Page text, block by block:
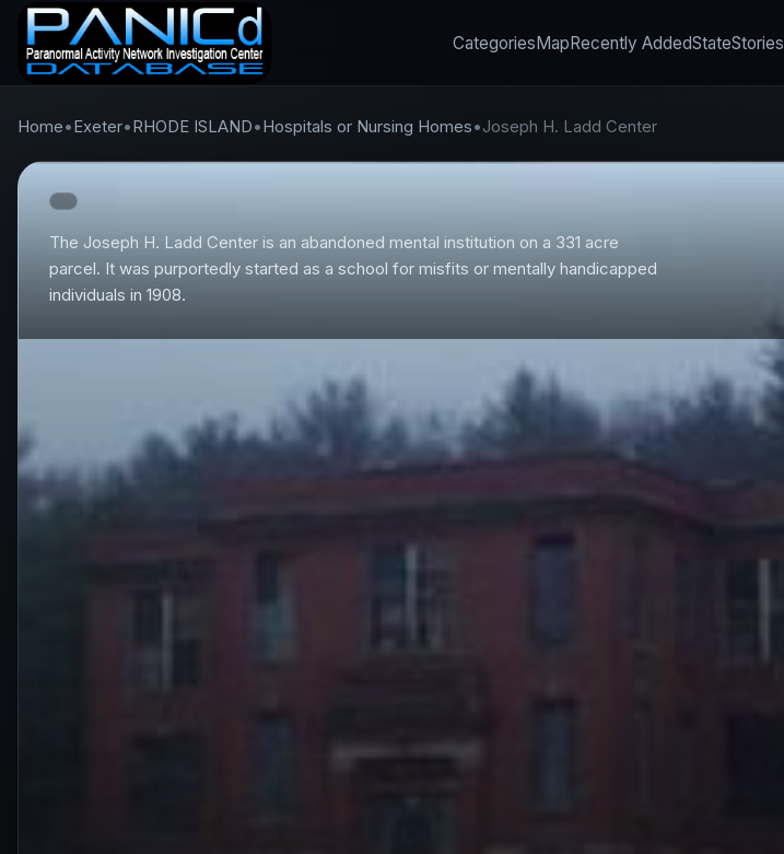
CategoriesMapRecently AddedStateStories
Home•Exeter•RHODE ISLAND•Hospitals or Nursing Homes•Joseph H. Ladd Center
The Joseph H. Ladd Center is an abandoned mental institution on a 331 acre
parcel. It was purportedly started as a school for misfits or mentally handicapped
individuals in 1908.